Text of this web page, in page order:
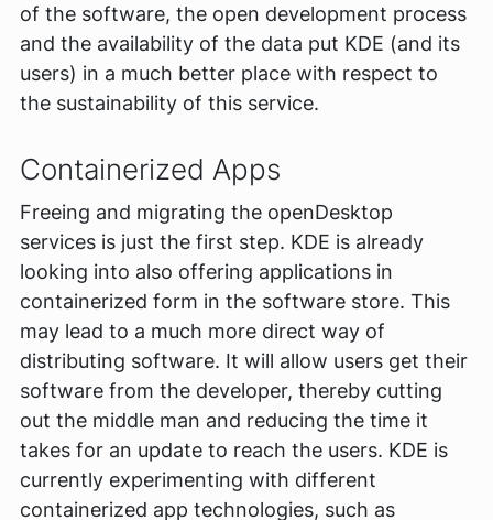
of the software, the open development process
and the availability of the data put KDE (and its
users) in a much better place with respect to
the sustainability of this service.
Containerized Apps
Freeing and migrating the openDesktop
services is just the first step. KDE is already
looking into also offering applications in
containerized form in the software store. This
may lead to a much more direct way of
distributing software. It will allow users get their
software from the developer, thereby cutting
out the middle man and reducing the time it
takes for an update to reach the users. KDE is
currently experimenting with different
containerized app technologies, such as